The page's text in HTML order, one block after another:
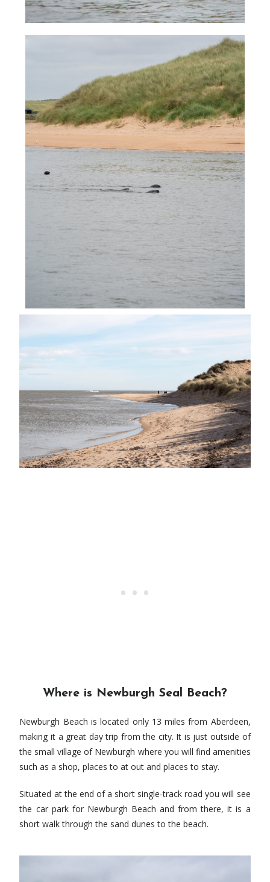
Where is Newburgh Seal Beach?
Newburgh Beach is located only 13 miles from Aberdeen,
making it a great day trip from the city. It is just outside of
the small village of Newburgh where you will find amenities
such as a shop, places to at out and places to stay.
Situated at the end of a short single-track road you will see
the car park for Newburgh Beach and from there, it is a
short walk through the sand dunes to the beach.